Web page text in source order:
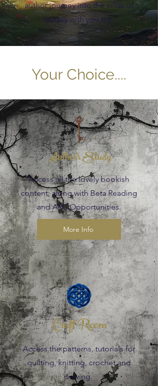
author journey into the wilds of
fantasy with you too.
Your Choice....
Author's Study
Access all the lovely bookish
content, along with Beta Reading
and ARC Opportunities.
More Info
Craft Room
Access the patterns, tutorials for
quilting, knitting, crochet and
sewing.